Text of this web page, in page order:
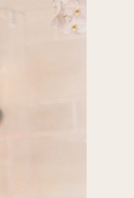
their many life's milestones.